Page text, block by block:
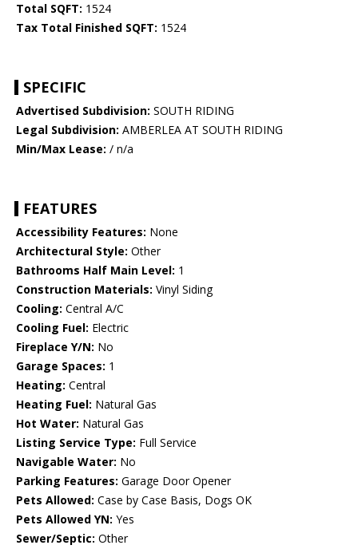
Total SQFT: 1524
Tax Total Finished SQFT: 1524
SPECIFIC
Advertised Subdivision: SOUTH RIDING
Legal Subdivision: AMBERLEA AT SOUTH RIDING
Min/Max Lease: / n/a
FEATURES
Accessibility Features: None
Architectural Style: Other
Bathrooms Half Main Level: 1
Construction Materials: Vinyl Siding
Cooling: Central A/C
Cooling Fuel: Electric
Fireplace Y/N: No
Garage Spaces: 1
Heating: Central
Heating Fuel: Natural Gas
Hot Water: Natural Gas
Listing Service Type: Full Service
Navigable Water: No
Parking Features: Garage Door Opener
Pets Allowed: Case by Case Basis, Dogs OK
Pets Allowed YN: Yes
Sewer/Septic: Other